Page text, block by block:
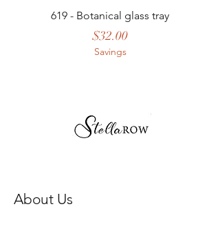
619 - Botanical glass tray
Price
$32.00
Savings
About Us